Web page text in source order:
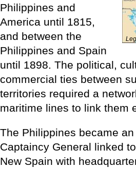
Philippines and
America until 1815,
and between the
Philippines and Spain
until 1898. The political,
commercial ties between
territories required a
maritime lines to link them
The Philippines became
Captaincy General linked
New Spain with